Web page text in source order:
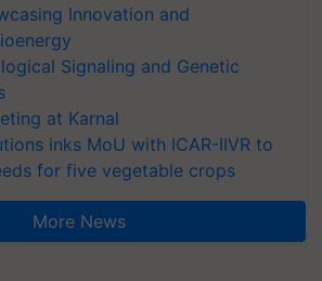
Innovation and
Signaling and Genetic
at Karnal
inks MoU with ICAR-IIVR to
for five vegetable crops
More News